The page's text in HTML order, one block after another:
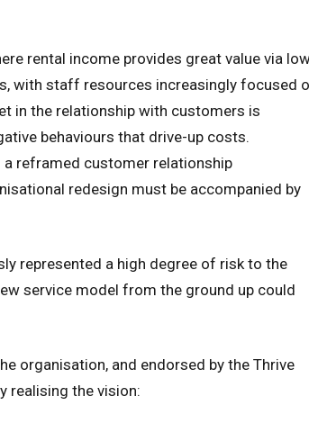
rental income provides great value via
with staff resources increasingly focused
in the relationship with customers is
behaviours that drive-up costs.
reframed customer relationship
redesign must be accompanied by
represented a high degree of risk to the
service model from the ground up could
organisation, and endorsed by the Thrive
realising the vision: